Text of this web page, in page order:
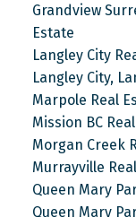
Grandview
Estate
Langley City
Langley City,
Marpole Real
Mission BC
Morgan Creek
Murrayville
Queen Mary
Queen Mary